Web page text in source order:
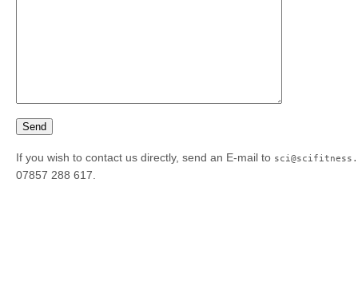
If you wish to contact us directly, send an E-mail to
07857 288 617.